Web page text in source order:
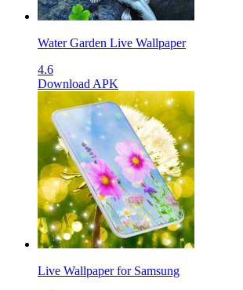
Water Garden Live Wallpaper
4.6
Download APK
Live Wallpaper for Samsung